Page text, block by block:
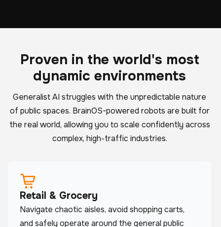
Proven in the world's most
dynamic environments
Generalist AI struggles with the unpredictable nature
of public spaces. BrainOS-powered robots are built for
the real world, allowing you to scale confidently across
complex, high-traffic industries.
Retail & Grocery
Navigate chaotic aisles, avoid shopping carts,
and safely operate around the general public